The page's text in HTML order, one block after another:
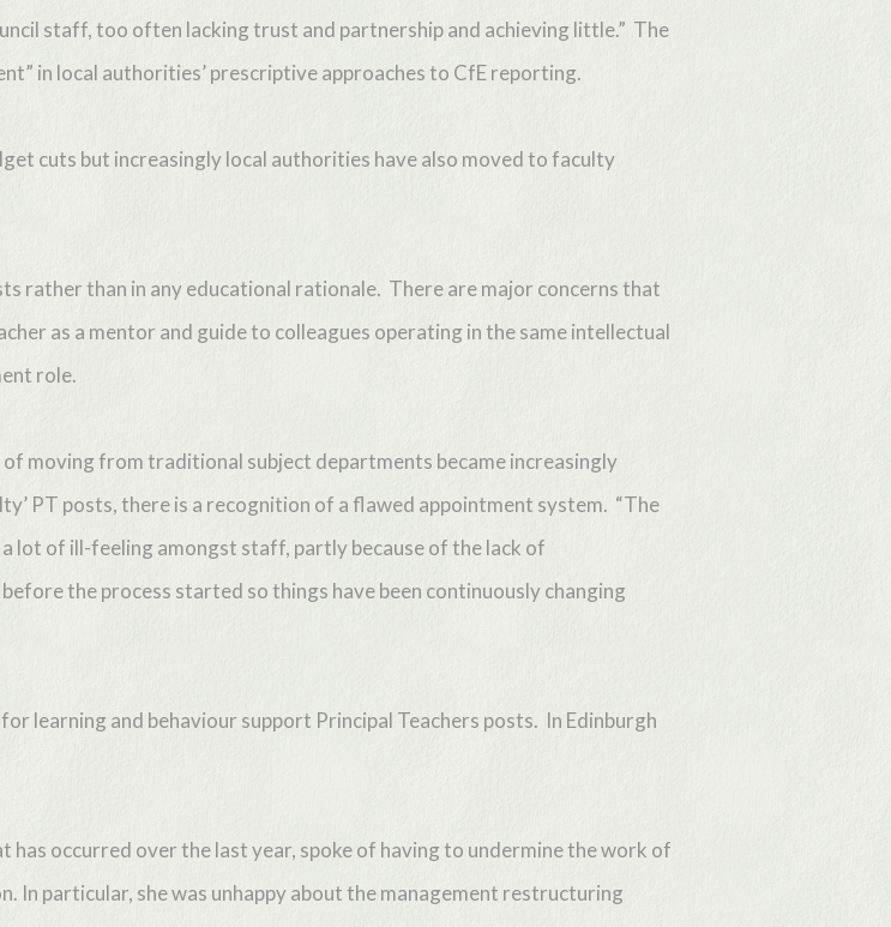
staff, too often lacking trust and partnership and achieving little.” The
in local authorities’ prescriptive approaches to CfE reporting.
cuts but increasingly local authorities have also moved to faculty
rather than in any educational rationale. There are major concerns that
as a mentor and guide to colleagues operating in the same intellectual
role.
moving from traditional subject departments became increasingly
PT posts, there is a recognition of a flawed appointment system. “The
lot of ill-feeling amongst staff, partly because of the lack of
the process started so things have been continuously changing
learning and behaviour support Principal Teachers posts. In Edinburgh
occurred over the last year, spoke of having to undermine the work of
In particular, she was unhappy about the management restructuring